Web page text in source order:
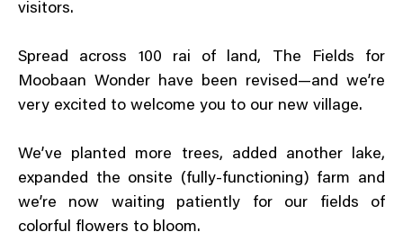
visitors.
Spread across 100 rai of land, The Fields for
Moobaan Wonder have been revised—and we’re
very excited to welcome you to our new village.
We’ve planted more trees, added another lake,
expanded the onsite (fully-functioning) farm and
we’re now waiting patiently for our fields of
colorful flowers to bloom.